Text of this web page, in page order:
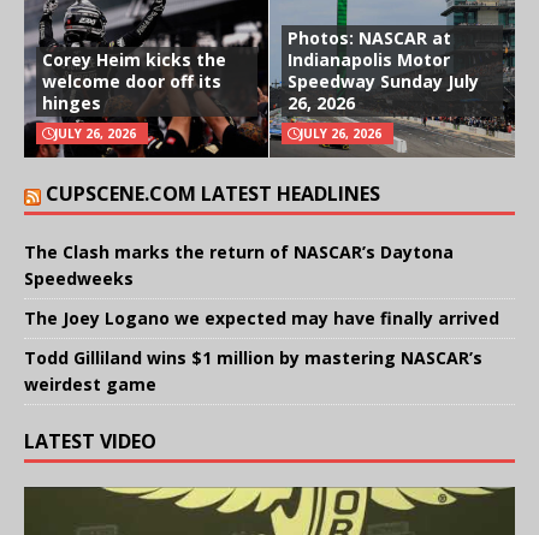
Corey Heim kicks the
welcome door off its
hinges
JULY 26, 2026
Photos: NASCAR at
Indianapolis Motor
Speedway Sunday July
26, 2026
JULY 26, 2026
CUPSCENE.COM LATEST HEADLINES
The Clash marks the return of NASCAR’s Daytona
Speedweeks
The Joey Logano we expected may have finally arrived
Todd Gilliland wins $1 million by mastering NASCAR’s
weirdest game
LATEST VIDEO